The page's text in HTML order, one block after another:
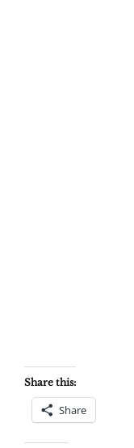
Share this:
Share